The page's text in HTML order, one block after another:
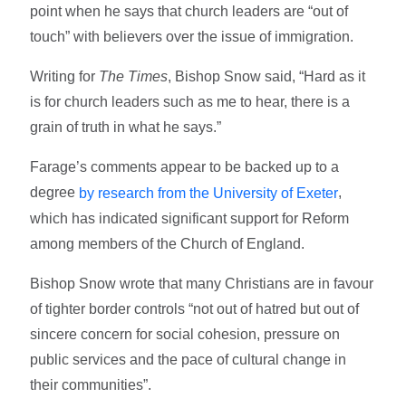
point when he says that church leaders are “out of
touch” with believers over the issue of immigration.
Writing for The Times, Bishop Snow said, “Hard as it
is for church leaders such as me to hear, there is a
grain of truth in what he says.”
Farage’s comments appear to be backed up to a
degree by research from the University of Exeter,
which has indicated significant support for Reform
among members of the Church of England.
Bishop Snow wrote that many Christians are in favour
of tighter border controls “not out of hatred but out of
sincere concern for social cohesion, pressure on
public services and the pace of cultural change in
their communities”.